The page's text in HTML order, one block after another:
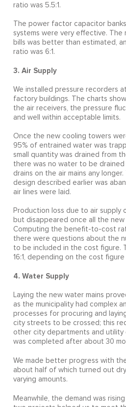
ratio was 5.5:1.
The power factor capacitor
systems were very effective.
bills was better than estimated,
ratio was 6:1.
3. Air Supply
We installed pressure recorders
factory buildings. The charts
the air receivers, the pressure
and well within acceptable limits.
Once the new cooling towers
95% of entrained water was
small quantity was drained from
there was no water to be
drains on the air mains any
design described earlier was
air lines were laid.
Production loss due to air supply
but disappeared once all the
Computing the benefit-to-cost
there were questions about the
to be included in the cost figure.
16:1, depending on the cost
4. Water Supply
Laying the new water mains
as the municipality had complex
processes for procuring and
city streets to be crossed; this
other city departments and utility
was completed after about 30
We made better progress with
about half of which turned out
varying amounts.
Meanwhile, the demand was